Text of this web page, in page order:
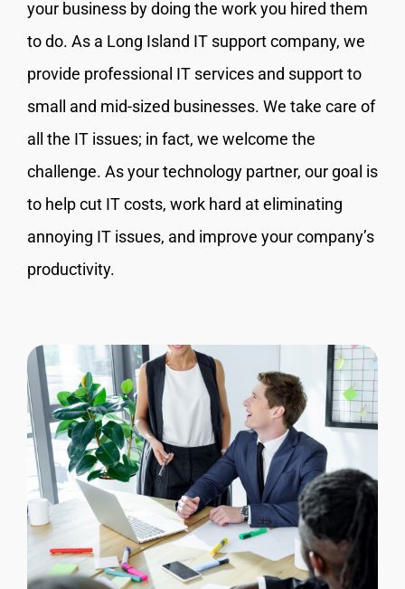
your business by doing the work you hired them
to do. As a Long Island IT support company, we
provide professional IT services and support to
small and mid-sized businesses. We take care of
all the IT issues; in fact, we welcome the
challenge. As your technology partner, our goal is
to help cut IT costs, work hard at eliminating
annoying IT issues, and improve your company’s
productivity.